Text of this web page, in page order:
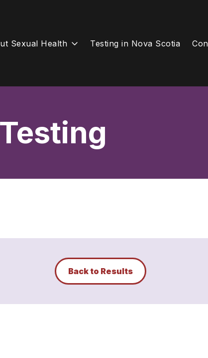
Sexual Health Testing in Nova Scotia
Back to Results